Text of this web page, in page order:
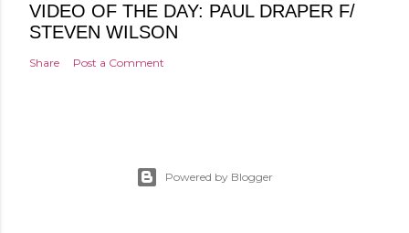
VIDEO OF THE DAY: PAUL DRAPER F/
STEVEN WILSON
Share Post a Comment
Powered by Blogger